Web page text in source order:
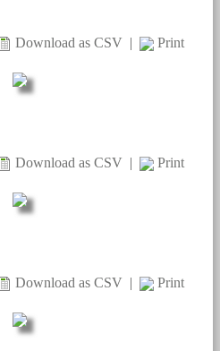
Download as CSV | Print
Download as CSV | Print
Download as CSV | Print